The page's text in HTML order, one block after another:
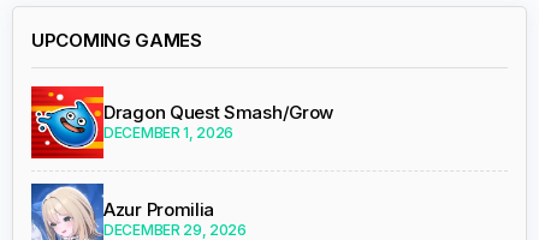
UPCOMING GAMES
Dragon Quest Smash/Grow
DECEMBER 1, 2026
Azur Promilia
DECEMBER 29, 2026